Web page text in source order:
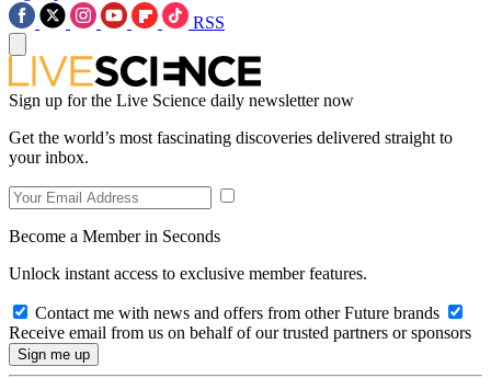
RSS
Sign up for the Live Science daily newsletter now
Get the world’s most fascinating discoveries delivered straight to
your inbox.
Become a Member in Seconds
Unlock instant access to exclusive member features.
Contact me with news and offers from other Future brands
Receive email from us on behalf of our trusted partners or sponsors